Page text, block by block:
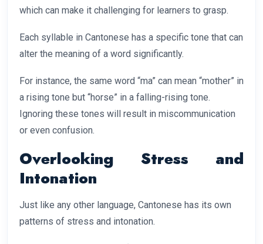
which can make it challenging for learners to grasp.
Each syllable in Cantonese has a specific tone that can
alter the meaning of a word significantly.
For instance, the same word “ma” can mean “mother” in
a rising tone but “horse” in a falling-rising tone.
Ignoring these tones will result in miscommunication
or even confusion.
Overlooking Stress and
Intonation
Just like any other language, Cantonese has its own
patterns of stress and intonation.